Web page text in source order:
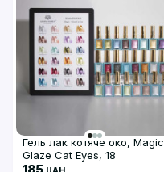
Гель лак котяче око, Magic
Glaze Cat Eyes, 18